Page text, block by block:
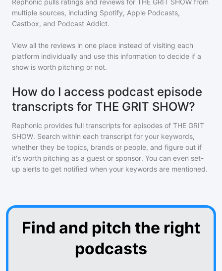
Rephonic pulls ratings and reviews for THE GRIT SHOW from
multiple sources, including Spotify, Apple Podcasts,
Castbox, and Podcast Addict.
View all the reviews in one place instead of visiting each
platform individually and use this information to decide if a
show is worth pitching or not.
How do I access podcast episode
transcripts for THE GRIT SHOW?
Rephonic provides full transcripts for episodes of THE GRIT
SHOW. Search within each transcript for your keywords,
whether they be topics, brands or people, and figure out if
it's worth pitching as a guest or sponsor. You can even set-
up alerts to get notified when your keywords are mentioned.
Find and pitch the right
podcasts